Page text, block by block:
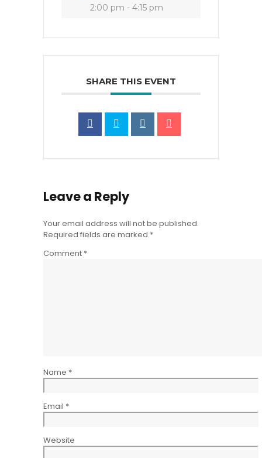
2:00 pm - 4:15 pm
SHARE THIS EVENT
Leave a Reply
Your email address will not be published.
Required fields are marked *
Comment *
Name *
Email *
Website